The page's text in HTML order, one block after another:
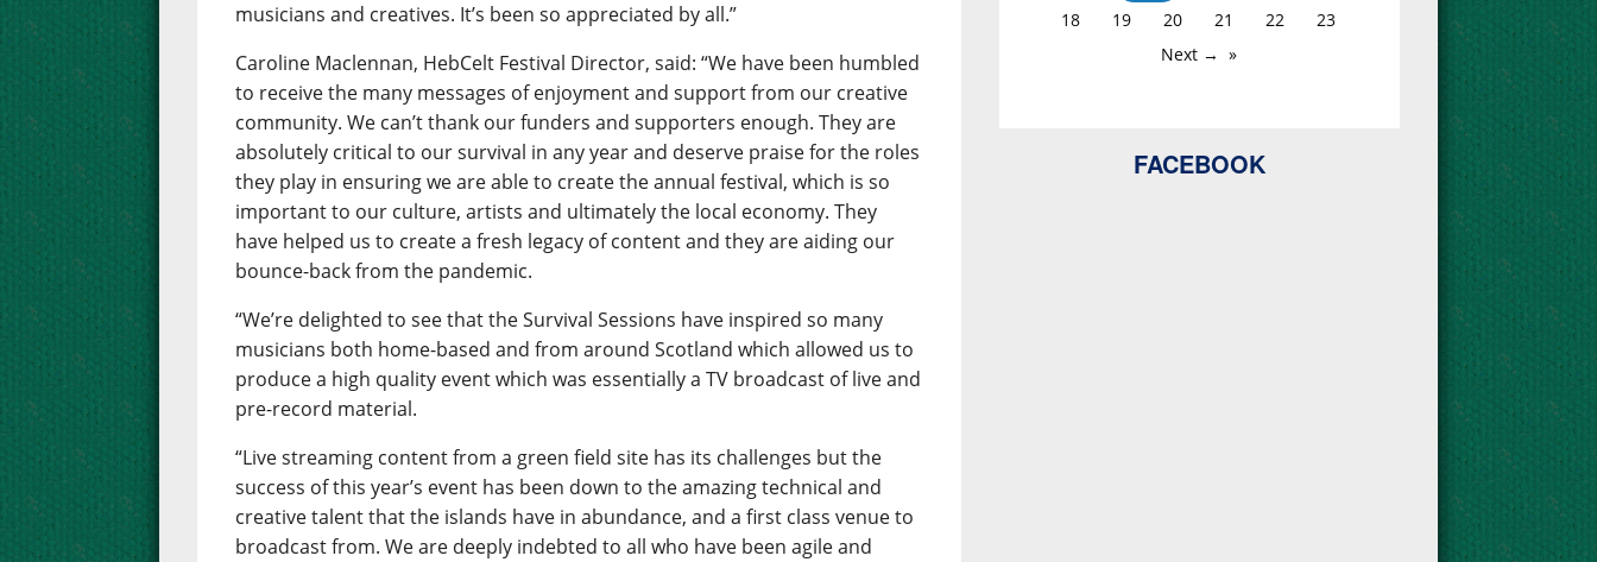
musicians and creatives. It’s been so appreciated by all.”
Caroline Maclennan, HebCelt Festival Director, said: “We have been humbled
to receive the many messages of enjoyment and support from our creative
community. We can’t thank our funders and supporters enough. They are
absolutely critical to our survival in any year and deserve praise for the roles
they play in ensuring we are able to create the annual festival, which is so
important to our culture, artists and ultimately the local economy. They
have helped us to create a fresh legacy of content and they are aiding our
bounce-back from the pandemic.
“We’re delighted to see that the Survival Sessions have inspired so many
musicians both home-based and from around Scotland which allowed us to
produce a high quality event which was essentially a TV broadcast of live and
pre-record material.
“Live streaming content from a green field site has its challenges but the
success of this year’s event has been down to the amazing technical and
creative talent that the islands have in abundance, and a first class venue to
broadcast from. We are deeply indebted to all who have been agile and
18
19 20 21 22
23
Next →
FACEBOOK